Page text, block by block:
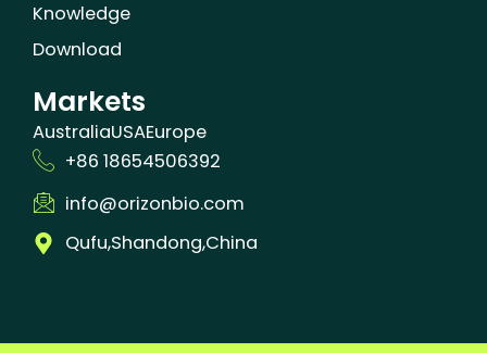
Knowledge
Download
Markets
AustraliaUSAEurope
+86 18654506392
info@orizonbio.com
Qufu,Shandong,China